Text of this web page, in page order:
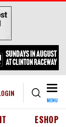
ACCOUNT MENU
MENU
ESHOP